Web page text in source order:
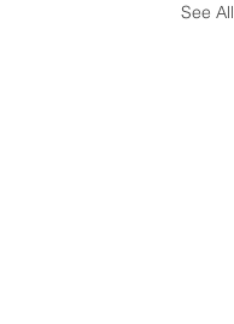
See All